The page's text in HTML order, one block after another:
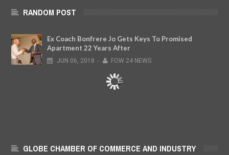
RANDOM POST
Ex Coach Bonfrere Jo Gets Keys To Promised
Apartment 22 Years After
JUN 06, 2018 - FOW 24 NEWS
GLOBE CHAMBER OF COMMERCE AND INDUSTRY